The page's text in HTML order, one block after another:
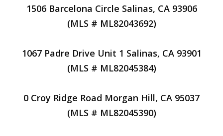
1506 Barcelona Circle Salinas, CA 93906
(MLS # ML82043692)
1067 Padre Drive Unit 1 Salinas, CA 93901
(MLS # ML82045384)
0 Croy Ridge Road Morgan Hill, CA 95037
(MLS # ML82045390)